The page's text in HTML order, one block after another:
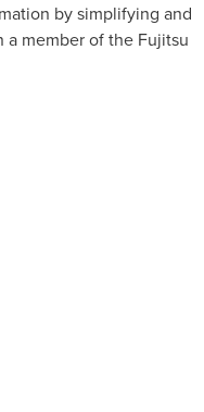
by simplifying and
a member of the Fujitsu